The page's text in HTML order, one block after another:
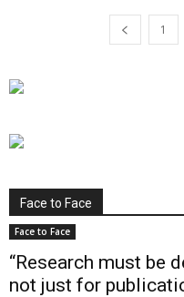
1
Face to Face
Face to Face
“Research must be
not just for